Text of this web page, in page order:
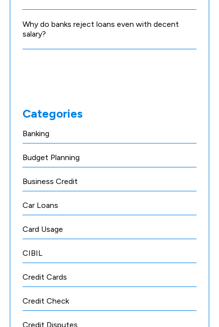
Why do banks reject loans even with decent
salary?
Categories
Banking
Budget Planning
Business Credit
Car Loans
Card Usage
CIBIL
Credit Cards
Credit Check
Credit Disputes